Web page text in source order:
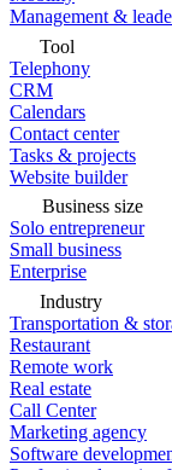
Management &
Tool
Telephony
CRM
Calendars
Contact center
Tasks & projects
Website builder
Business size
Solo entrepreneur
Small business
Enterprise
Industry
Transportation &
Restaurant
Remote work
Real estate
Call Center
Marketing agency
Software